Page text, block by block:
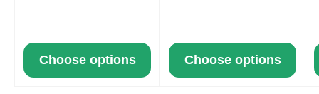
Choose options Choose options